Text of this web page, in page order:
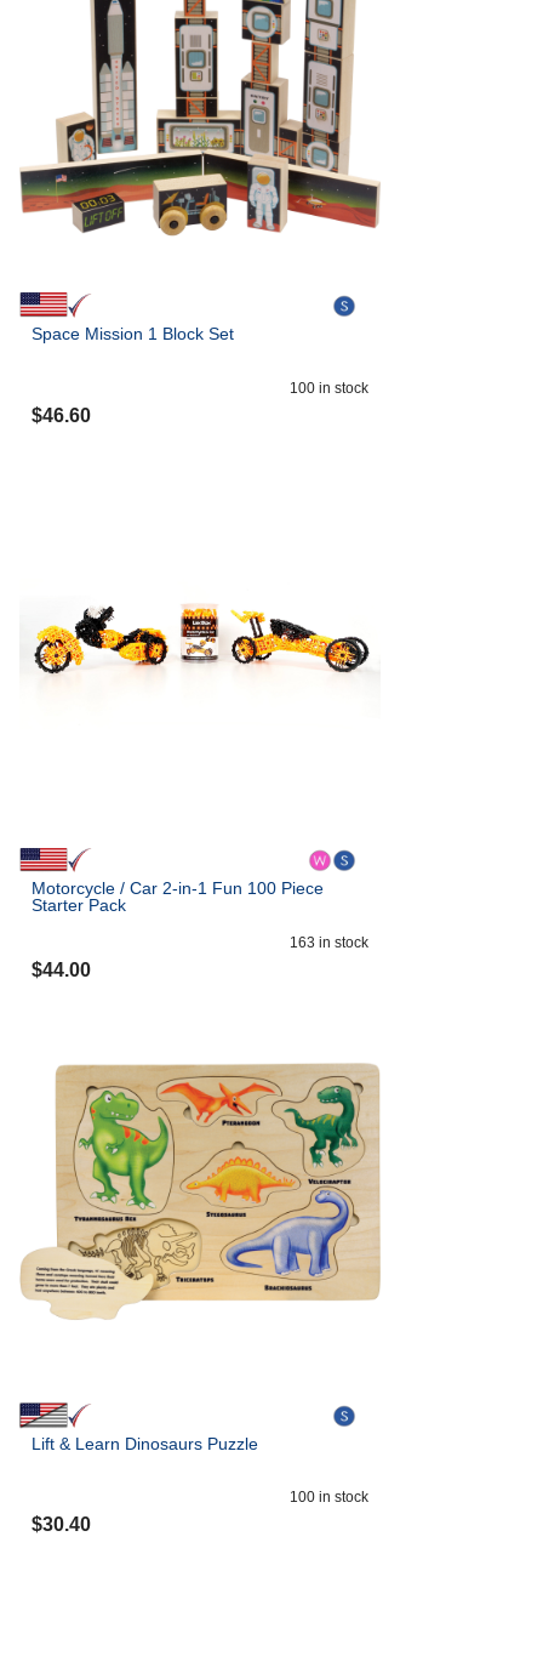
Space Mission 1 Block Set
100 in stock
$46.60
Motorcycle / Car 2-in-1 Fun 100 Piece
Starter Pack
163 in stock
$44.00
Lift & Learn Dinosaurs Puzzle
100 in stock
$30.40